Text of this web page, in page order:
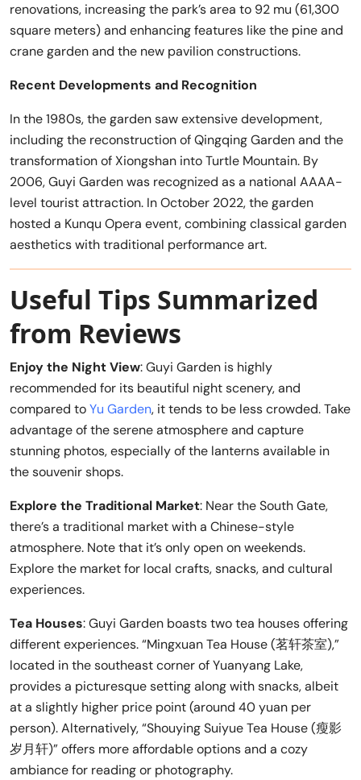
renovations, increasing the park’s area to 92 mu (61,300
square meters) and enhancing features like the pine and
crane garden and the new pavilion constructions.
Recent Developments and Recognition
In the 1980s, the garden saw extensive development,
including the reconstruction of Qingqing Garden and the
transformation of Xiongshan into Turtle Mountain. By
2006, Guyi Garden was recognized as a national AAAA-
level tourist attraction. In October 2022, the garden
hosted a Kunqu Opera event, combining classical garden
aesthetics with traditional performance art.
Useful Tips Summarized
from Reviews
Enjoy the Night View: Guyi Garden is highly
recommended for its beautiful night scenery, and
compared toYu Garden, it tends to be less crowded. Take
advantage of the serene atmosphere and capture
stunning photos, especially of the lanterns available in
the souvenir shops.
Explore the Traditional Market: Near the South Gate,
there’s a traditional market with a Chinese-style
atmosphere. Note that it’s only open on weekends.
Explore the market for local crafts, snacks, and cultural
experiences.
Tea Houses: Guyi Garden boasts two tea houses offering
different experiences. “Mingxuan Tea House (茗轩茶室),”
located in the southeast corner of Yuanyang Lake,
provides a picturesque setting along with snacks, albeit
at a slightly higher price point (around 40 yuan per
person). Alternatively, “Shouying Suiyue Tea House (瘦影
岁月轩)” offers more affordable options and a cozy
ambiance for reading or photography.